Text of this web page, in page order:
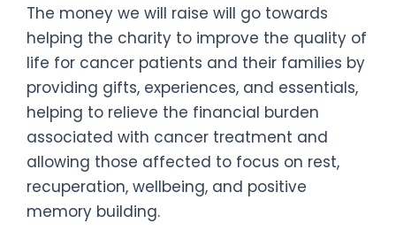
The money we will raise will go towards
helping the charity to improve the quality of
life for cancer patients and their families by
providing gifts, experiences, and essentials,
helping to relieve the financial burden
associated with cancer treatment and
allowing those affected to focus on rest,
recuperation, wellbeing, and positive
memory building.